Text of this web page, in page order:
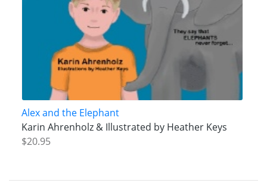
Alex and the Elephant
Karin Ahrenholz & Illustrated by Heather Keys
$20.95